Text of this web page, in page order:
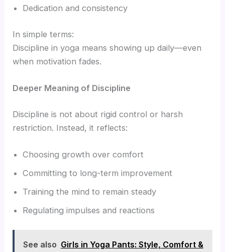
Dedication and consistency
In simple terms:
Discipline in yoga means showing up daily—even
when motivation fades.
Deeper Meaning of Discipline
Discipline is not about rigid control or harsh
restriction. Instead, it reflects:
Choosing growth over comfort
Committing to long-term improvement
Training the mind to remain steady
Regulating impulses and reactions
See also Girls in Yoga Pants: Style, Comfort &